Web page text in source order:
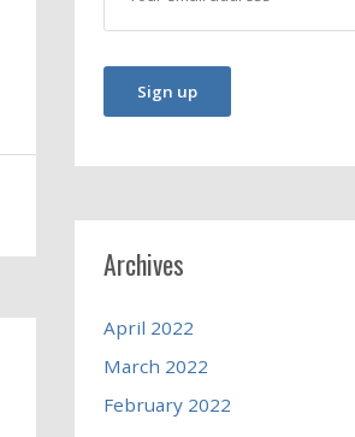
Archives
April 2022
March 2022
February 2022